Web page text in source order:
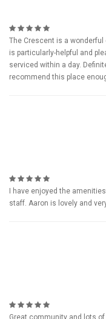
The Crescent is a
is particularly-helpful and
serviced within a day.
recommend this place
I have enjoyed the
staff. Aaron is lovely and
Great community and lots of